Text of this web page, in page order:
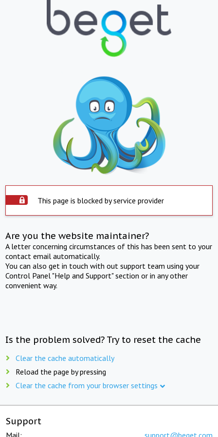
This page is blocked by service provider
Are you the website maintainer?
A letter concerning circumstances of this has been sent to your
contact email automatically.
You can also get in touch with out support team using your
Control Panel "Help and Support" section or in any other
convenient way.
Is the problem solved? Try to reset the cache
Clear the cache automatically
Reload the page by pressing
Clear the cache from your browser settings
Support
Mail: support@beget.com